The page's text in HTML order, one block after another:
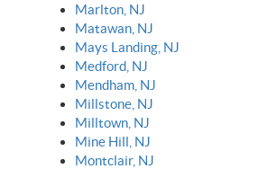
Marlton, NJ
Matawan, NJ
Mays Landing, NJ
Medford, NJ
Mendham, NJ
Millstone, NJ
Milltown, NJ
Mine Hill, NJ
Montclair, NJ